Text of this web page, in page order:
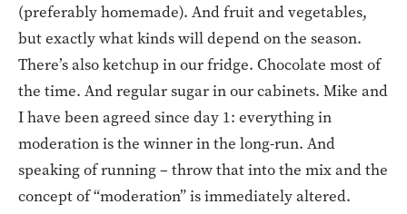
(preferably homemade). And fruit and vegetables,
but exactly what kinds will depend on the season.
There’s also ketchup in our fridge. Chocolate most of
the time. And regular sugar in our cabinets. Mike and
I have been agreed since day 1: everything in
moderation is the winner in the long-run. And
speaking of running – throw that into the mix and the
concept of “moderation” is immediately altered.